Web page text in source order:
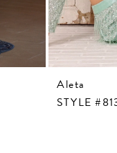
Aleta
STYLE